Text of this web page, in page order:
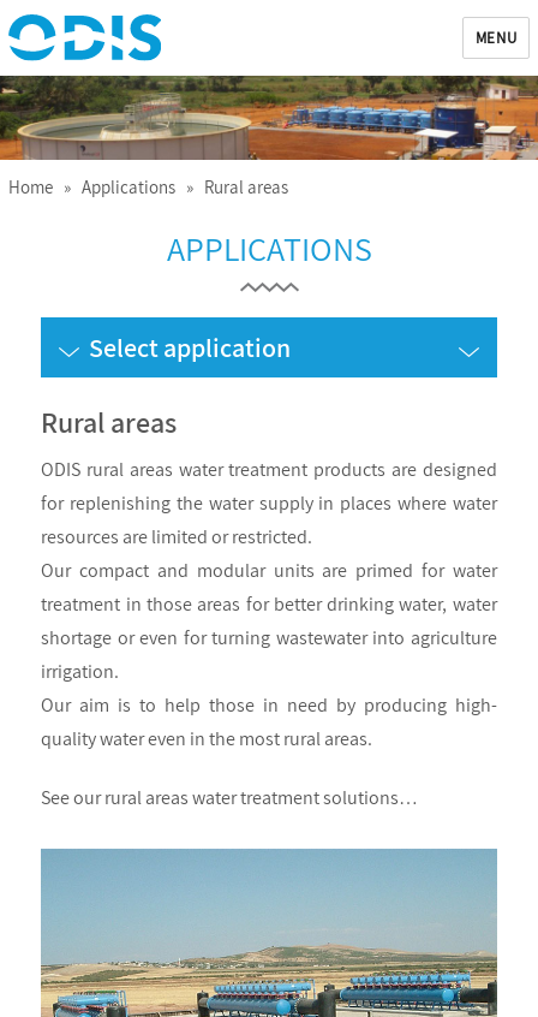
ODIS
MENU
Home» Applications» Rural areas
APPLICATIONS
Select application
Rural areas
ODIS rural areas water treatment products are designed
for replenishing the water supply in places where water
resources are limited or restricted.
Our compact and modular units are primed for water
treatment in those areas for better drinking water, water
shortage or even for turning wastewater into agriculture
irrigation.
Our aim is to help those in need by producing high-
quality water even in the most rural areas.
See our rural areas water treatment solutions…